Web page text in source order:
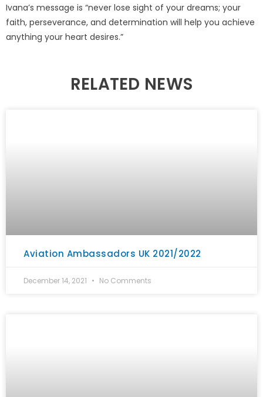
Ivana’s message is “never lose sight of your dreams; your
faith, perseverance, and determination will help you achieve
anything your heart desires.”
RELATED NEWS
Aviation Ambassadors UK 2021/2022
December 14, 2021 No Comments